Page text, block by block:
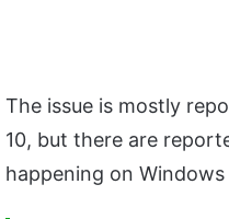
The issue is mostly
10, but there are
happening on